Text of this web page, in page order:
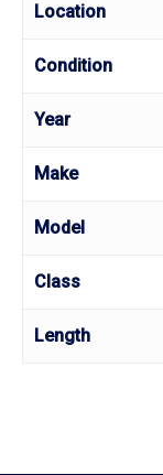
Location
Condition
Year
Make
Model
Class
Length